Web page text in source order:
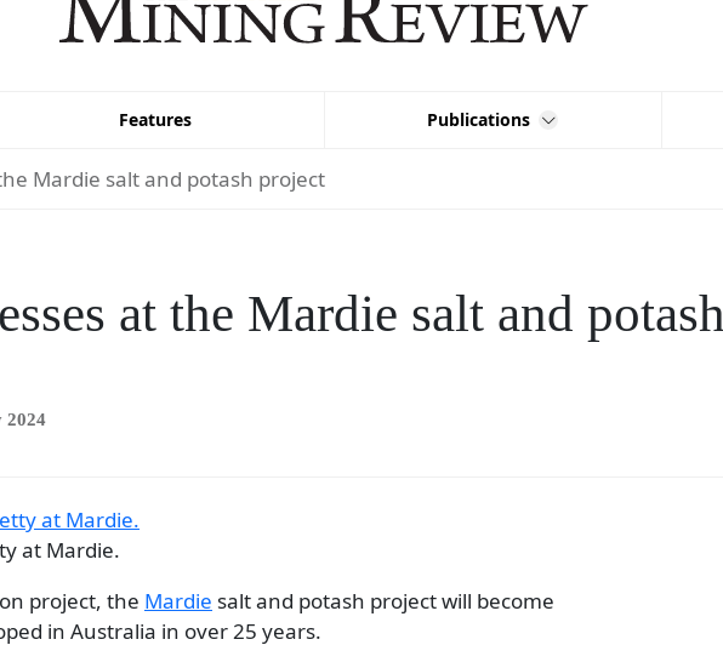
Features Publications
Mardie salt and potash project
at the Mardie salt and
2024
at Mardie.
project, the Mardie salt and potash project will become
in Australia in over 25 years.